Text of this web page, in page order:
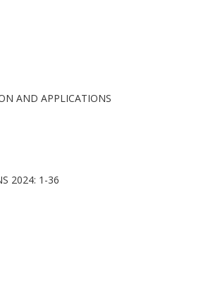
AND APPLICATIONS
2024: 1-36